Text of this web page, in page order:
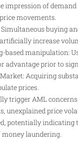
impression of demand
movements.
buying
increase
based manipulation:
advantage prior to
Acquiring
prices.
trigger AML
unexplained price
potentially indicating
laundering.